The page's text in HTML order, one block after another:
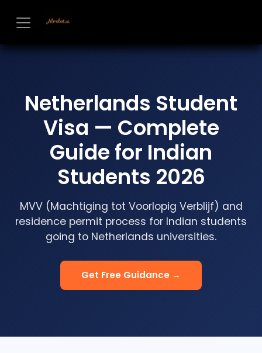
Netherlands Student
Visa — Complete
Guide for Indian
Students 2026
MVV (Machtiging tot Voorlopig Verblijf) and
residence permit process for Indian students
going to Netherlands universities.
Get Free Guidance →